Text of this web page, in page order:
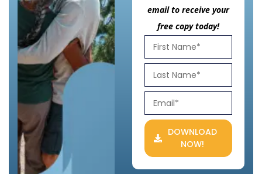
email to receive your
free copy today!
DOWNLOAD
NOW!